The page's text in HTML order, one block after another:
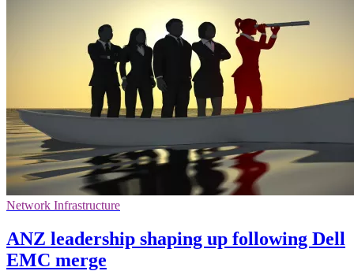
Network Infrastructure
ANZ leadership shaping up following Dell
EMC merge